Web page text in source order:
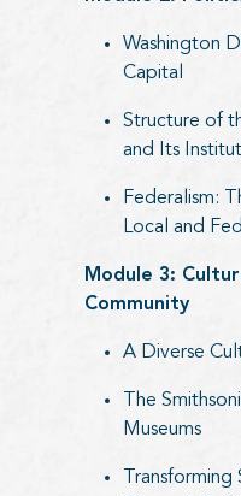
Washington
Capital
Structure of
and Its
Federalism:
Local and
Module 3:
Community
A Diverse
The
Museums